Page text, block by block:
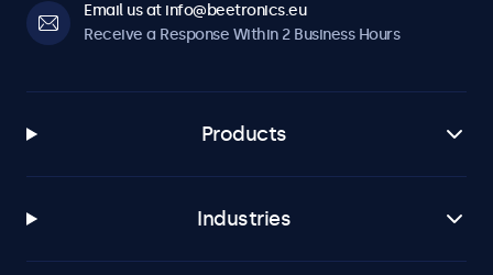
Email us at info@beetronics.eu
Receive a Response Within 2 Business Hours
Products
Industries